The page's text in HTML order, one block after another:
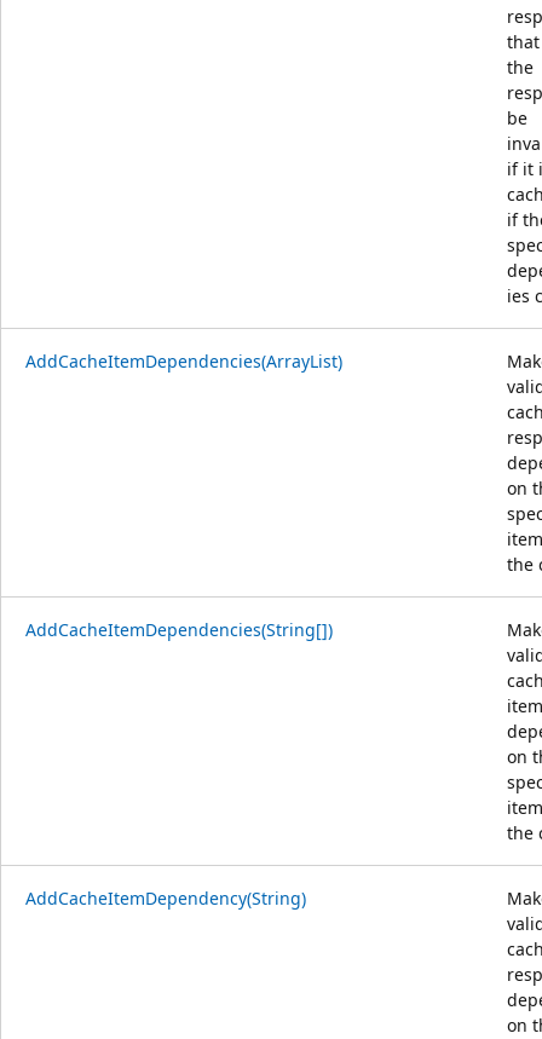
the
be
if it
if
ies
AddCacheItemDependencies(ArrayList)
on
the
AddCacheItemDependencies(String[])
item
on
the
AddCacheItemDependency(String)
on